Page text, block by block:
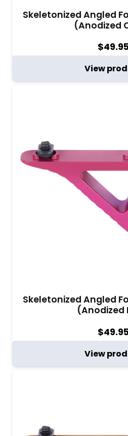
Skeletonized Angled
(Anodized
$49.95
View
Skeletonized Angled
(Anodized
$49.95
View